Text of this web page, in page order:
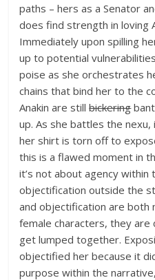
paths – hers as a Senator
does find strength in loving
Immediately upon spilling
up to potential
poise as she orchestrates
chains that bind her to the
Anakin are stillbickering
up. As she battles the
her shirt is torn off to
this is a flawed moment in
it’s not about agency
objectification outside the
and objectification are
female characters, they
get lumped together.
objectified her because it
purpose within the